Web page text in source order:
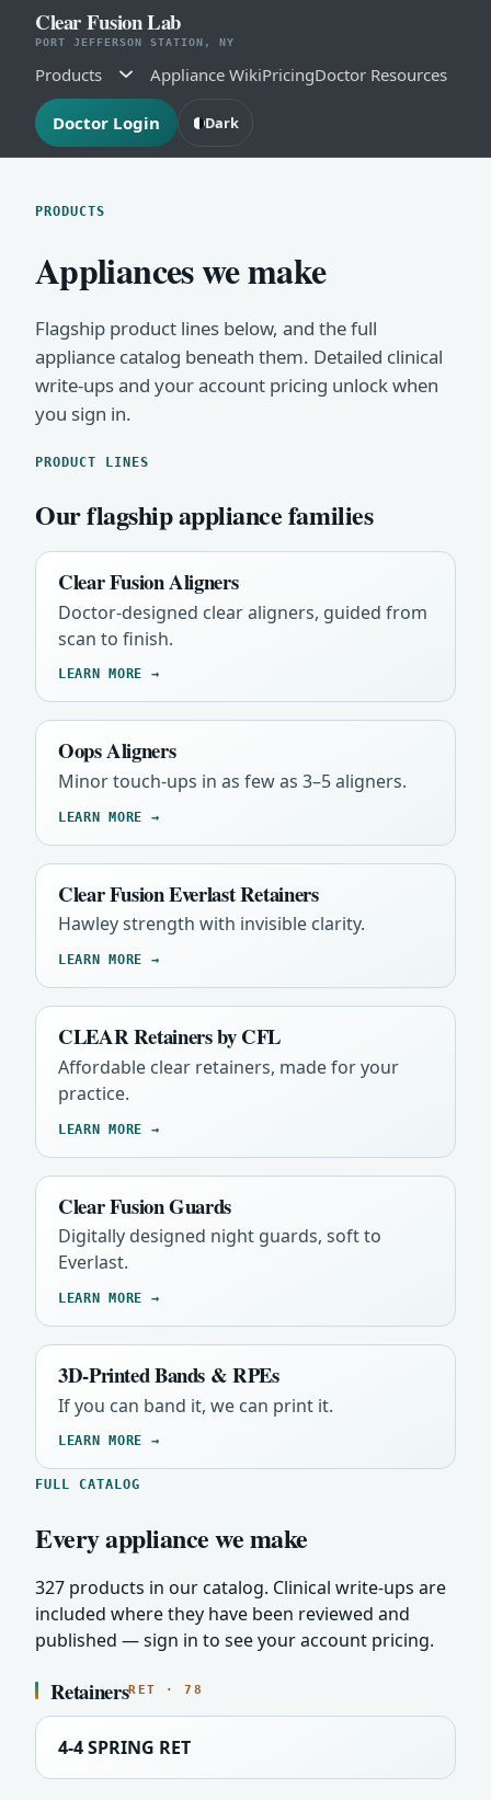
Clear Fusion Lab
PORT JEFFERSON STATION, NY
Products Appliance WikiPricingDoctor Resources
Doctor Login Dark
PRODUCTS
Appliances we make
Flagship product lines below, and the full
appliance catalog beneath them. Detailed clinical
write-ups and your account pricing unlock when
you sign in.
PRODUCT LINES
Our flagship appliance families
Clear Fusion Aligners
Doctor-designed clear aligners, guided from
scan to finish.
LEARN MORE →
Oops Aligners
Minor touch-ups in as few as 3–5 aligners.
LEARN MORE →
Clear Fusion Everlast Retainers
Hawley strength with invisible clarity.
LEARN MORE →
CLEAR Retainers by CFL
Affordable clear retainers, made for your
practice.
LEARN MORE →
Clear Fusion Guards
Digitally designed night guards, soft to
Everlast.
LEARN MORE →
3D-Printed Bands & RPEs
If you can band it, we can print it.
LEARN MORE →
FULL CATALOG
Every appliance we make
327 products in our catalog. Clinical write-ups are
included where they have been reviewed and
published — sign in to see your account pricing.
RetainersRET · 78
4-4 SPRING RET